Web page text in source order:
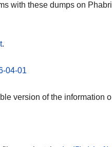
with these dumps on
.
04-01
version of the information